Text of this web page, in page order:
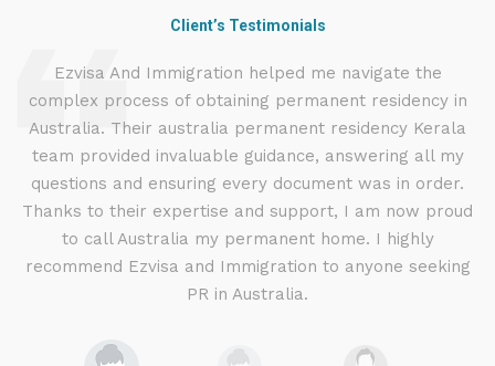
Client’s Testimonials
Ezvisa And Immigration helped me navigate the
complex process of obtaining permanent residency in
Australia. Their australia permanent residency Kerala
team provided invaluable guidance, answering all my
questions and ensuring every document was in order.
Thanks to their expertise and support, I am now proud
to call Australia my permanent home. I highly
recommend Ezvisa and Immigration to anyone seeking
PR in Australia.